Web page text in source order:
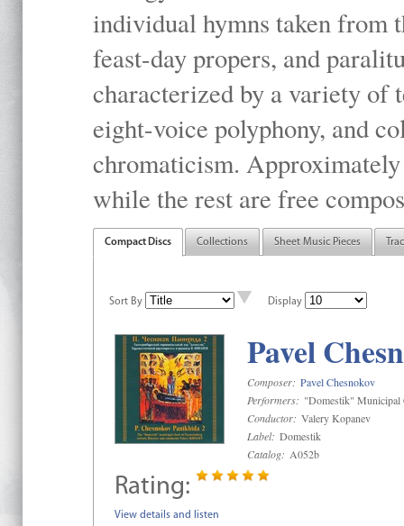
individual hymns taken
feast-day propers, and
characterized by a variety of
eight-voice polyphony, and
chromaticism.
while the rest are free
Compact Discs Collections Sheet Music Pieces
Sort By Display
Pavel
Composer: Pavel Chesnokov
Performers: "Domestik" Municipal
Conductor: Valery Kopanev
Label: Domestik
Catalog: A052b
Rating:
View details and listen